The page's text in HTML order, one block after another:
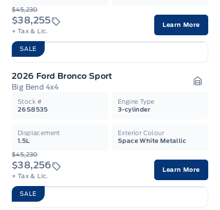
$45,230
$38,255
+ Tax & Lic.
Learn More
SALE
2026 Ford Bronco Sport
Big Bend 4x4
Stock #
26S8535
Engine Type
3-cylinder
Displacement
1.5L
Exterior Colour
Space White Metallic
$45,230
$38,256
+ Tax & Lic.
Learn More
SALE